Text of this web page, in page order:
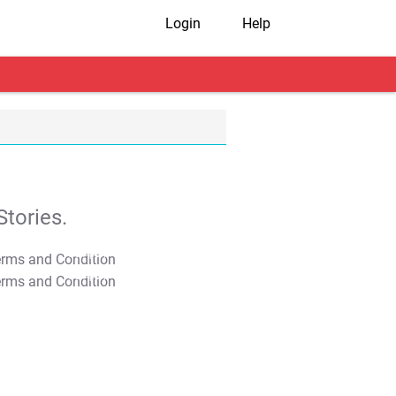
Login Help
T&C Apply
T&C Apply